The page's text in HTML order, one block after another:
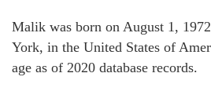
Malik was born on August 1,
York, in the United States of
age as of 2020 database records.